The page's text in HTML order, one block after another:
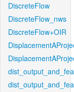
DiscreteFlow
DiscreteFlow_nws
DiscreteFlow+OIR